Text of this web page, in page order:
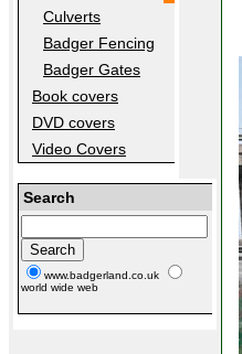
Culverts
Badger Fencing
Badger Gates
Book covers
DVD covers
Video Covers
Search
www.badgerland.co.uk
world wide web